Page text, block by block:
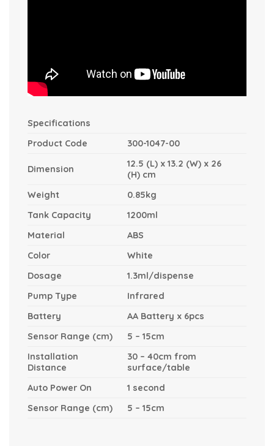
Specifications
Product Code
300-1047-00
Dimension
12.5 (L) x 13.2 (W) x 26
(H) cm
Weight
0.85kg
Tank Capacity
1200ml
Material
ABS
Color
White
Dosage
1.3ml/dispense
Pump Type
Infrared
Battery
AA Battery x 6pcs
Sensor Range (cm)
5 – 15cm
Installation
Distance
30 – 40cm from
surface/table
Auto Power On
1 second
Sensor Range (cm)
5 – 15cm